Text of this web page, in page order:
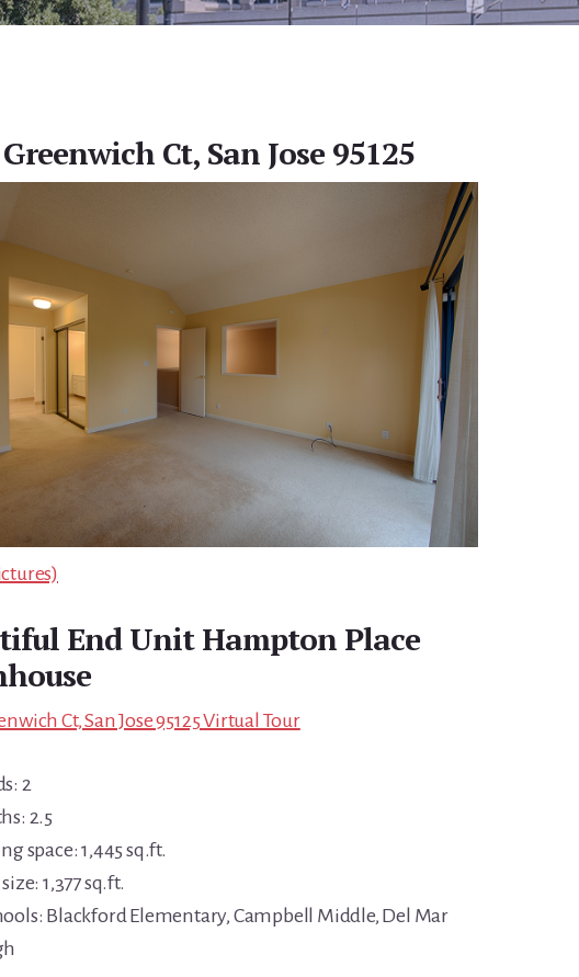
Ct, San Jose 95125
End Unit Hampton Place
Ct, San Jose 95125 Virtual Tour
2
2.5
space: 1,445 sq.ft.
1,377 sq.ft.
Blackford Elementary, Campbell Middle, Del Mar